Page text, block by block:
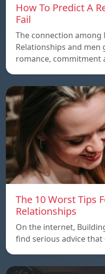
How To Predict A
Fail
The connection among
Relationships and
romance, commitment
The 10 Worst Tips
Relationships
On the internet,
find serious advice